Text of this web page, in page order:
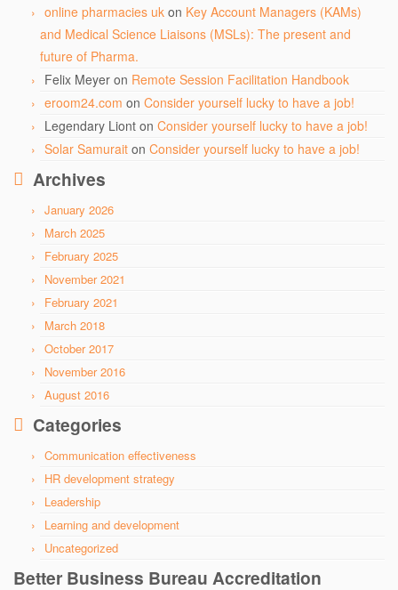
online pharmacies uk on Key Account Managers (KAMs)
and Medical Science Liaisons (MSLs): The present and
future of Pharma.
Felix Meyer on Remote Session Facilitation Handbook
eroom24.com on Consider yourself lucky to have a job!
Legendary Liont on Consider yourself lucky to have a job!
Solar Samurait on Consider yourself lucky to have a job!
Archives
January 2026
March 2025
February 2025
November 2021
February 2021
March 2018
October 2017
November 2016
August 2016
Categories
Communication effectiveness
HR development strategy
Leadership
Learning and development
Uncategorized
Better Business Bureau Accreditation